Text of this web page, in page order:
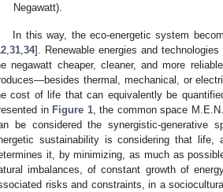
Negawatt).
In this way, the eco-energetic system
31 34]. Renewable energies and
negawatt cheaper, cleaner, and more
thermal, mechanical, or
cost of life that can equivalently be
in Figure 1, the common space
be considered the synergistic-generative
sustainability is considering that
it, by minimizing, as much as
imbalances, of constant growth of
risks and constraints, in a